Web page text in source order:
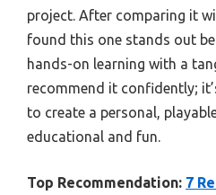
project. After comparing it
found this one stands out
hands-on learning with a
recommend it confidently;
to create a personal,
educational and fun.
Top Recommendation: 7